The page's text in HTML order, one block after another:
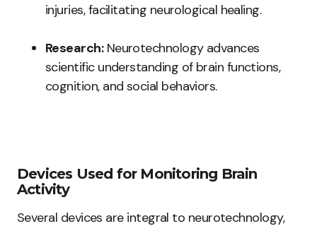
injuries, facilitating neurological healing.
Research:Neurotechnology advances
scientific understanding of brain functions,
cognition, and social behaviors.
Devices Used for Monitoring Brain
Activity
Several devices are integral to neurotechnology,